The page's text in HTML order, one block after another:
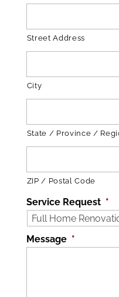
Street Address
City
State / Province /
ZIP / Postal Code
Service Request *
Message *